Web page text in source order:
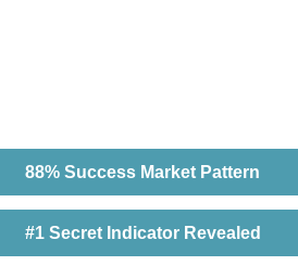
88% Success Market Pattern
#1 Secret Indicator Revealed